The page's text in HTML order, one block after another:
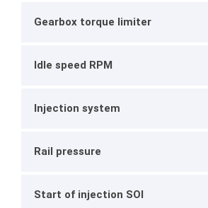
Gearbox torque limiter
Idle speed RPM
Injection system
Rail pressure
Start of injection SOI